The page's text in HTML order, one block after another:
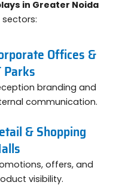
in Greater Noida
Offices &
Parks
branding and
communication.
& Shopping
offers, and
visibility.